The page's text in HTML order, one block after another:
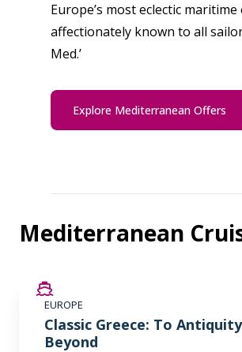
Europe’s most eclectic maritime
affectionately known to all
Med.’
Explore Mediterranean Offers
Mediterranean
EUROPE
Classic Greece: To
Beyond